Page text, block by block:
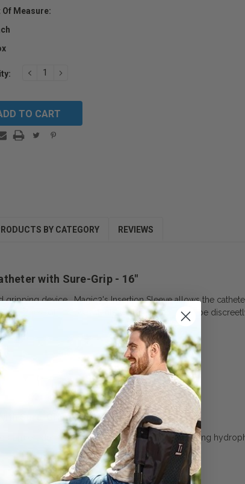
Measure:
DECREASEINCREASE
BY CATEGORY REVIEWS
with Sure-Grip - 16"
device. Magic3's Insertion Sleeve allows the
comes with its own sterile water packet. It can be
Sure-Grip - 16" Buyer’s Guide
comfort during intermittent catheterization. Featuring